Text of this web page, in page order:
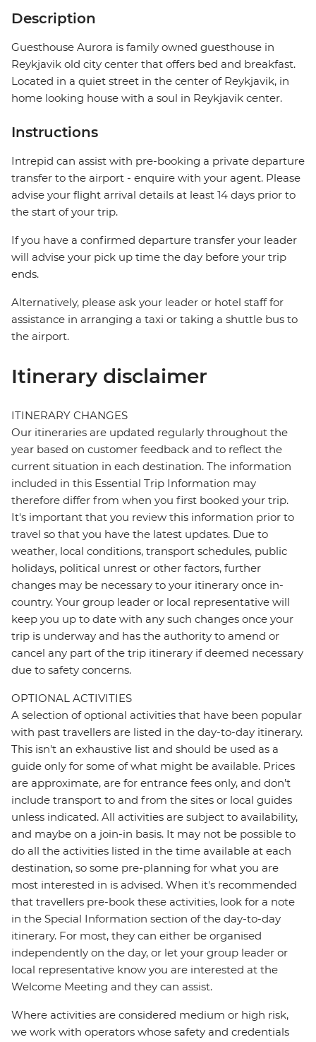
Description
Guesthouse Aurora is family owned guesthouse in
Reykjavik old city center that offers bed and breakfast.
Located in a quiet street in the center of Reykjavik, in
home looking house with a soul in Reykjavik center.
Instructions
Intrepid can assist with pre-booking a private departure
transfer to the airport - enquire with your agent. Please
advise your flight arrival details at least 14 days prior to
the start of your trip.
If you have a confirmed departure transfer your leader
will advise your pick up time the day before your trip
ends.
Alternatively, please ask your leader or hotel staff for
assistance in arranging a taxi or taking a shuttle bus to
the airport.
Itinerary disclaimer
ITINERARY CHANGES
Our itineraries are updated regularly throughout the
year based on customer feedback and to reflect the
current situation in each destination. The information
included in this Essential Trip Information may
therefore differ from when you first booked your trip.
It's important that you review this information prior to
travel so that you have the latest updates. Due to
weather, local conditions, transport schedules, public
holidays, political unrest or other factors, further
changes may be necessary to your itinerary once in-
country. Your group leader or local representative will
keep you up to date with any such changes once your
trip is underway and has the authority to amend or
cancel any part of the trip itinerary if deemed necessary
due to safety concerns.
OPTIONAL ACTIVITIES
A selection of optional activities that have been popular
with past travellers are listed in the day-to-day itinerary.
This isn't an exhaustive list and should be used as a
guide only for some of what might be available. Prices
are approximate, are for entrance fees only, and don’t
include transport to and from the sites or local guides
unless indicated. All activities are subject to availability,
and maybe on a join-in basis. It may not be possible to
do all the activities listed in the time available at each
destination, so some pre-planning for what you are
most interested in is advised. When it's recommended
that travellers pre-book these activities, look for a note
in the Special Information section of the day-to-day
itinerary. For most, they can either be organised
independently on the day, or let your group leader or
local representative know you are interested at the
Welcome Meeting and they can assist.
Where activities are considered medium or high risk,
we work with operators whose safety and credentials